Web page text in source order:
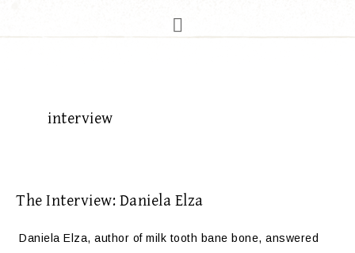
interview
The Interview: Daniela Elza
Daniela Elza, author of milk tooth bane bone, answered